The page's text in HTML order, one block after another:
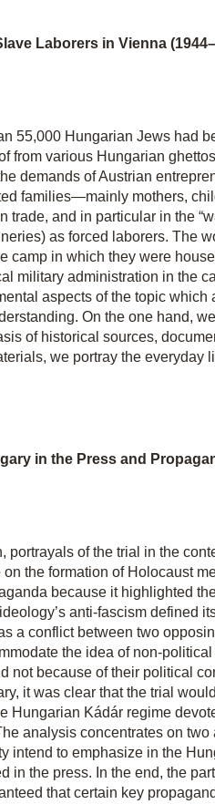
Laborers in Vienna
55,000 Hungarian Jews had
from various Hungarian
demands of Austrian
families—mainly mothers,
and in particular in the
as forced laborers. The
camp in which they were
military administration in the
aspects of the topic which
On the one hand,
of historical sources,
we portray the everyday
in the Press and
portrayals of the trial in the
the formation of Holocaust
because it highlighted
anti-fascism defined
a conflict between two
the idea of non-
not because of their political
it was clear that the trial
Hungarian Kádár regime
analysis concentrates on
intend to emphasize in the
in the press. In the end, the
that certain key